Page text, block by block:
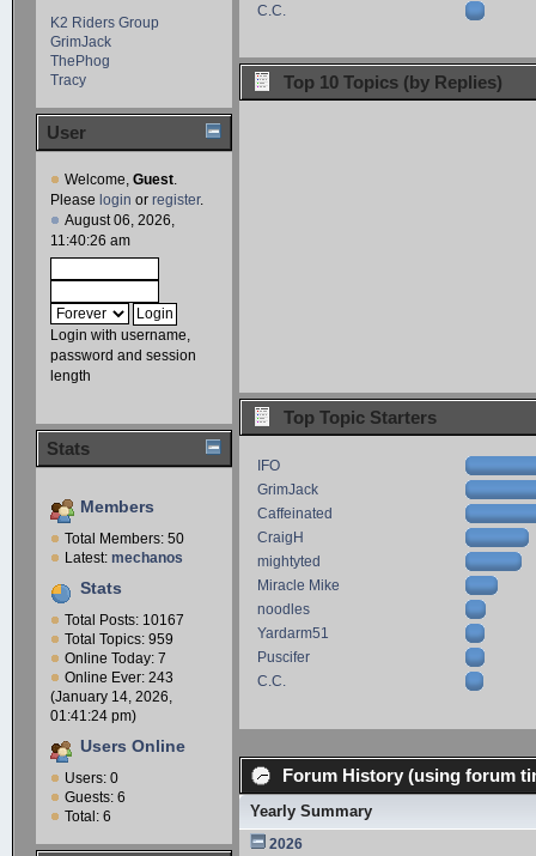
K2 Riders Group
GrimJack
ThePhog
Tracy
User
Welcome, Guest.
Please login or register.
August 06, 2026,
11:40:26 am
Login with username,
password and session
length
Stats
Members
Total Members: 50
Latest: mechanos
Stats
Total Posts: 10167
Total Topics: 959
Online Today: 7
Online Ever: 243
(January 14, 2026,
01:41:24 pm)
Users Online
Users: 0
Guests: 6
Total: 6
C.C.
Top 10 Topics (by Replies)
Top Topic Starters
IFO
GrimJack
Caffeinated
CraigH
mightyted
Miracle Mike
noodles
Yardarm51
Puscifer
C.C.
Forum History (using forum
Yearly Summary
2026